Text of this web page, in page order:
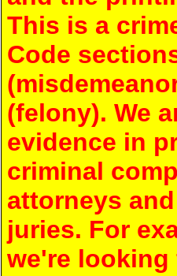
This is a
Code
(felony). We
evidence in
criminal
attorneys
juries. For
we're